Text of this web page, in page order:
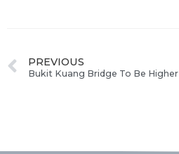
PREVIOUS
Bukit Kuang Bridge To Be Higher